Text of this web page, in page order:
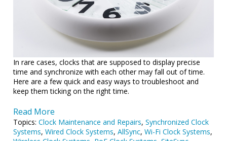
In rare cases, clocks that are supposed to display precise
time and synchronize with each other may fall out of time.
Here are a few quick and easy ways to troubleshoot and
keep them ticking on the right time.
Read More
Topics:Clock Maintenance and Repairs,Synchronized Clock
Systems,Wired Clock Systems,AllSync,Wi-Fi Clock Systems,